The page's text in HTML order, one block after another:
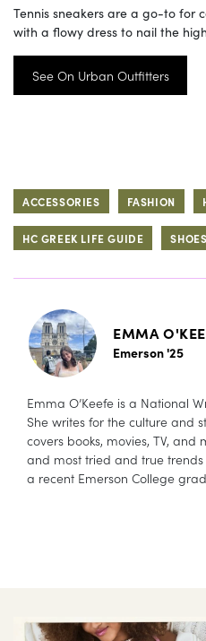
Tennis sneakers are a go-to for
with a flowy dress to nail the
See On Urban Outfitters
ACCESSORIES FASHION
HC GREEK LIFE GUIDE SHOES
EMMA
Emerson '25
Emma O’Keefe is a National
She writes for the culture and
covers books, movies, TV, and
and most tried and true
a recent Emerson College